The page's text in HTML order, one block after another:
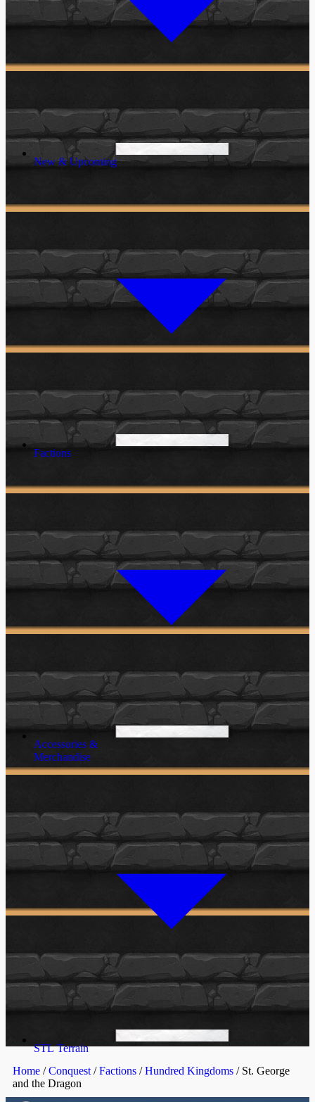
New & Upcoming
Factions
Accessories &
Merchandise
STL Terrain
Home /Conquest /Factions /Hundred Kingdoms / St. George
and the Dragon